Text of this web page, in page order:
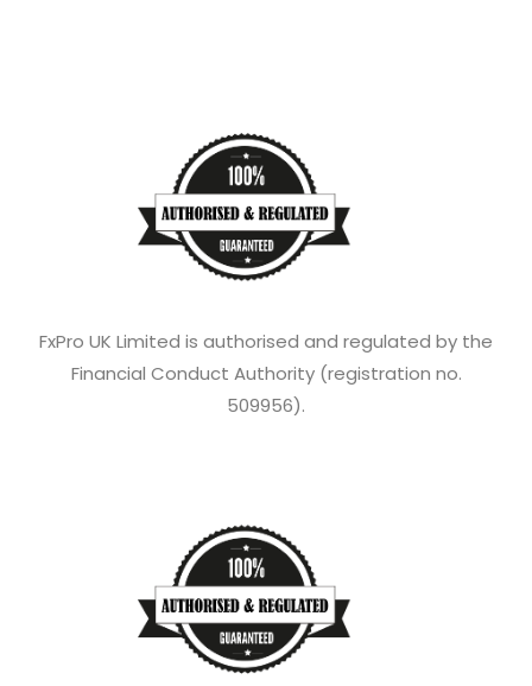
FxPro UK Limited is authorised and regulated by the
Financial Conduct Authority (registration no.
509956).